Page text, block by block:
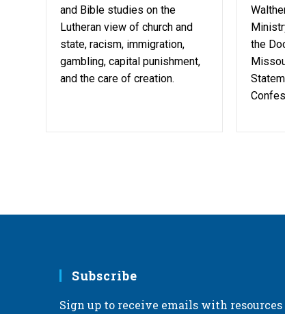
and Bible studies on the
Lutheran view of church and
state, racism, immigration,
gambling, capital punishment,
and the care of creation.
the
Subscribe
Sign up to receive emails with